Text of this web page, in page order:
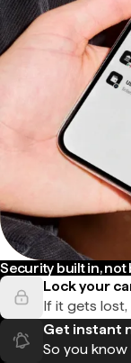
Security built in, not
Lock your
If it gets
Get instant
So you know